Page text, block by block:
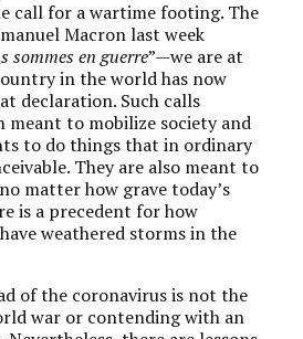
call for a wartime footing. The
Macron last week
sommes en guerre”—we are at
in the world has now
declaration. Such calls
meant to mobilize society and
to do things that in ordinary
They are also meant to
matter how grave today’s
is a precedent for how
weathered storms in the
of the coronavirus is not the
war or contending with an